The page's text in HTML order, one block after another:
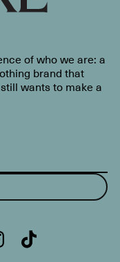
of who we are: a
brand that
wants to make a